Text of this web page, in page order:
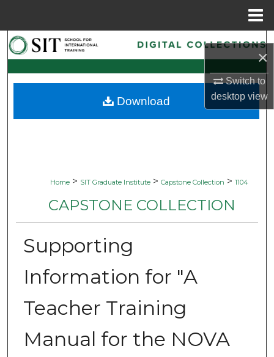
×
Switch to
desktopview
Search
Browse Collections
My Account
Home > SIT Graduate Institute > Capstone Collection > 1104
CAPSTONE COLLECTION
Supporting
Information for "A
Teacher Training
Manual for the NOVA
Download